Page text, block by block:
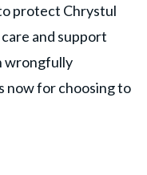
protect Chrystul
and support
wrongfully
now for choosing to